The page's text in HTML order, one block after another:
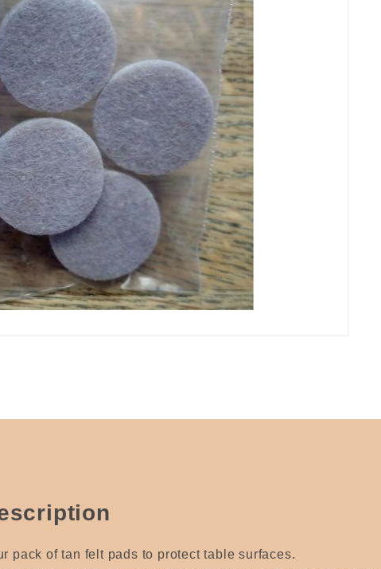
pack of tan felt pads to protect table surfaces.